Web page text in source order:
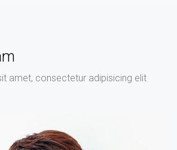
amet, consectetur adipisicing elit